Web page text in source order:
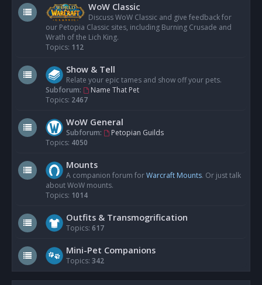
WoW Classic
Discuss WoW Classic and give feedback for
our Petopia Classic sites, including Burning Crusade and
Wrath of the Lich King.
Topics: 112
Show & Tell
Relate your epic tames and show off your pets.
Subforum:
Name That Pet
Topics: 2467
WoW General
Subforum:
Petopian Guilds
Topics: 4050
Mounts
A companion forum forWarcraft Mounts. Or just talk
about WoW mounts.
Topics: 1014
Outfits & Transmogrification
Topics: 617
Mini-Pet Companions
Topics: 342